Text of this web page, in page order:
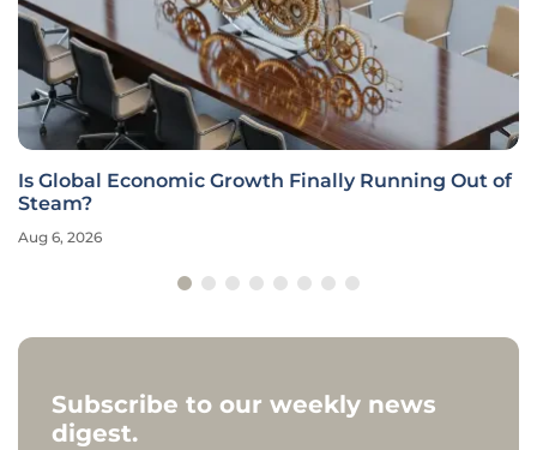
Is Global Economic Growth Finally Running Out of
Steam?
Aug 6, 2026
Subscribe to our weekly news
digest.